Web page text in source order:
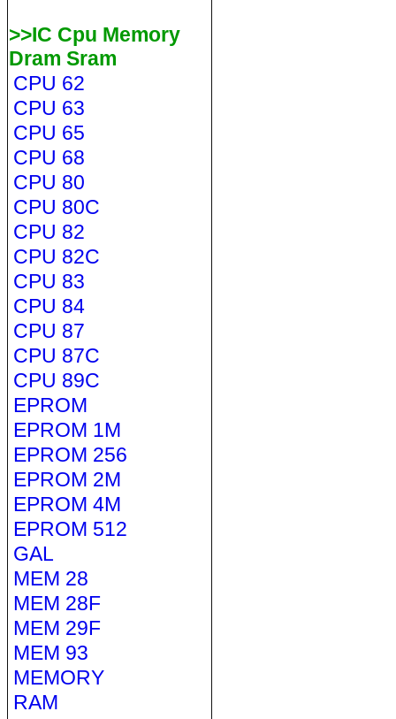
>>IC Cpu Memory
Dram Sram
CPU 62
CPU 63
CPU 65
CPU 68
CPU 80
CPU 80C
CPU 82
CPU 82C
CPU 83
CPU 84
CPU 87
CPU 87C
CPU 89C
EPROM
EPROM 1M
EPROM 256
EPROM 2M
EPROM 4M
EPROM 512
GAL
MEM 28
MEM 28F
MEM 29F
MEM 93
MEMORY
RAM